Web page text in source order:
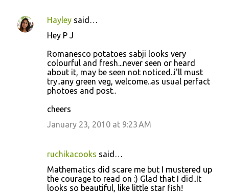
C
Hayley said…
Hey P J
Romanesco potatoes sabji looks very
colourful and fresh...never seen or heard
about it, may be seen not noticed..i'll must
try..any green veg, welcome..as usual perfact
photoes and post..
cheers
January 23, 2010 at 9:23 AM
ruchikacooks said…
Mathematics did scare me but I mustered up
the courage to read on :) Glad that I did..It
looks so beautiful, like little star fish!